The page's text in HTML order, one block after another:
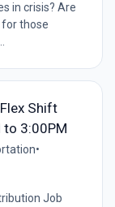
in crisis? Are
for those
Shift
3:00PM
•
Job